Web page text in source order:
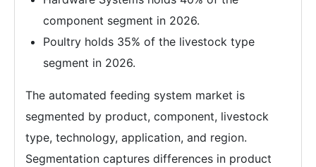
component segment in 2026.
Poultry holds 35% of the livestock type
segment in 2026.
The automated feeding system market is
segmented by product, component, livestock
type, technology, application, and region.
Segmentation captures differences in product